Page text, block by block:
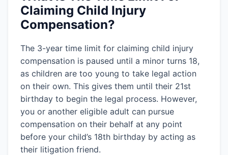
Claiming Child Injury
Compensation?
The 3-year time limit for claiming child injury
compensation is paused until a minor turns 18,
as children are too young to take legal action
on their own. This gives them until their 21st
birthday to begin the legal process. However,
you or another eligible adult can pursue
compensation on their behalf at any point
before your child’s 18th birthday by acting as
their litigation friend.